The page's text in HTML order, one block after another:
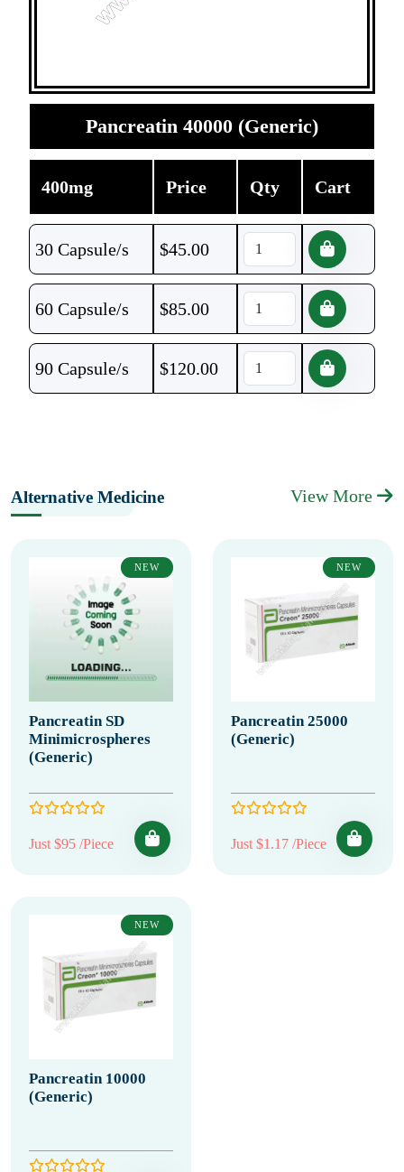
Pancreatin 40000 (Generic)
400mg Price Qty Cart
30 Capsule/s $45.00
60 Capsule/s $85.00
90 Capsule/s $120.00
Alternative Medicine View More
NEW
Pancreatin SD
Minimicrospheres
(Generic)
Just $95 /Piece
NEW
Pancreatin 25000
(Generic)
Just $1.17 /Piece
NEW
Pancreatin 10000
(Generic)